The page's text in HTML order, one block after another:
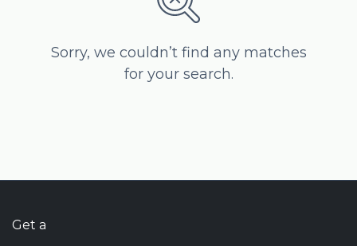
Sorry, we couldn’t find any matches
for your search.
Get a